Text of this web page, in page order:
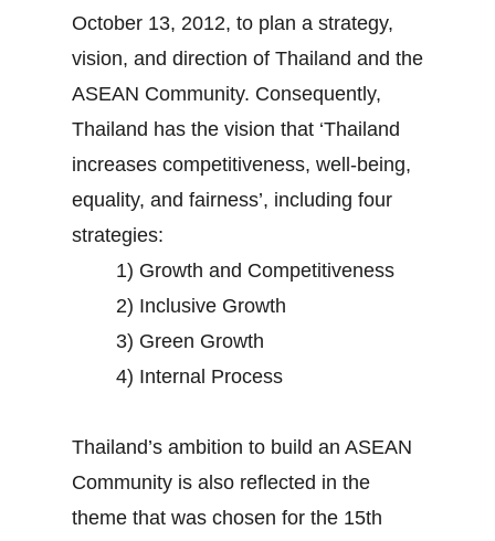
October 13, 2012, to plan a strategy,
vision, and direction of Thailand and the
ASEAN Community. Consequently,
Thailand has the vision that ‘Thailand
increases competitiveness, well-being,
equality, and fairness’, including four
strategies:
1) Growth and Competitiveness
2) Inclusive Growth
3) Green Growth
4) Internal Process
Thailand’s ambition to build an ASEAN
Community is also reflected in the
theme that was chosen for the 15th